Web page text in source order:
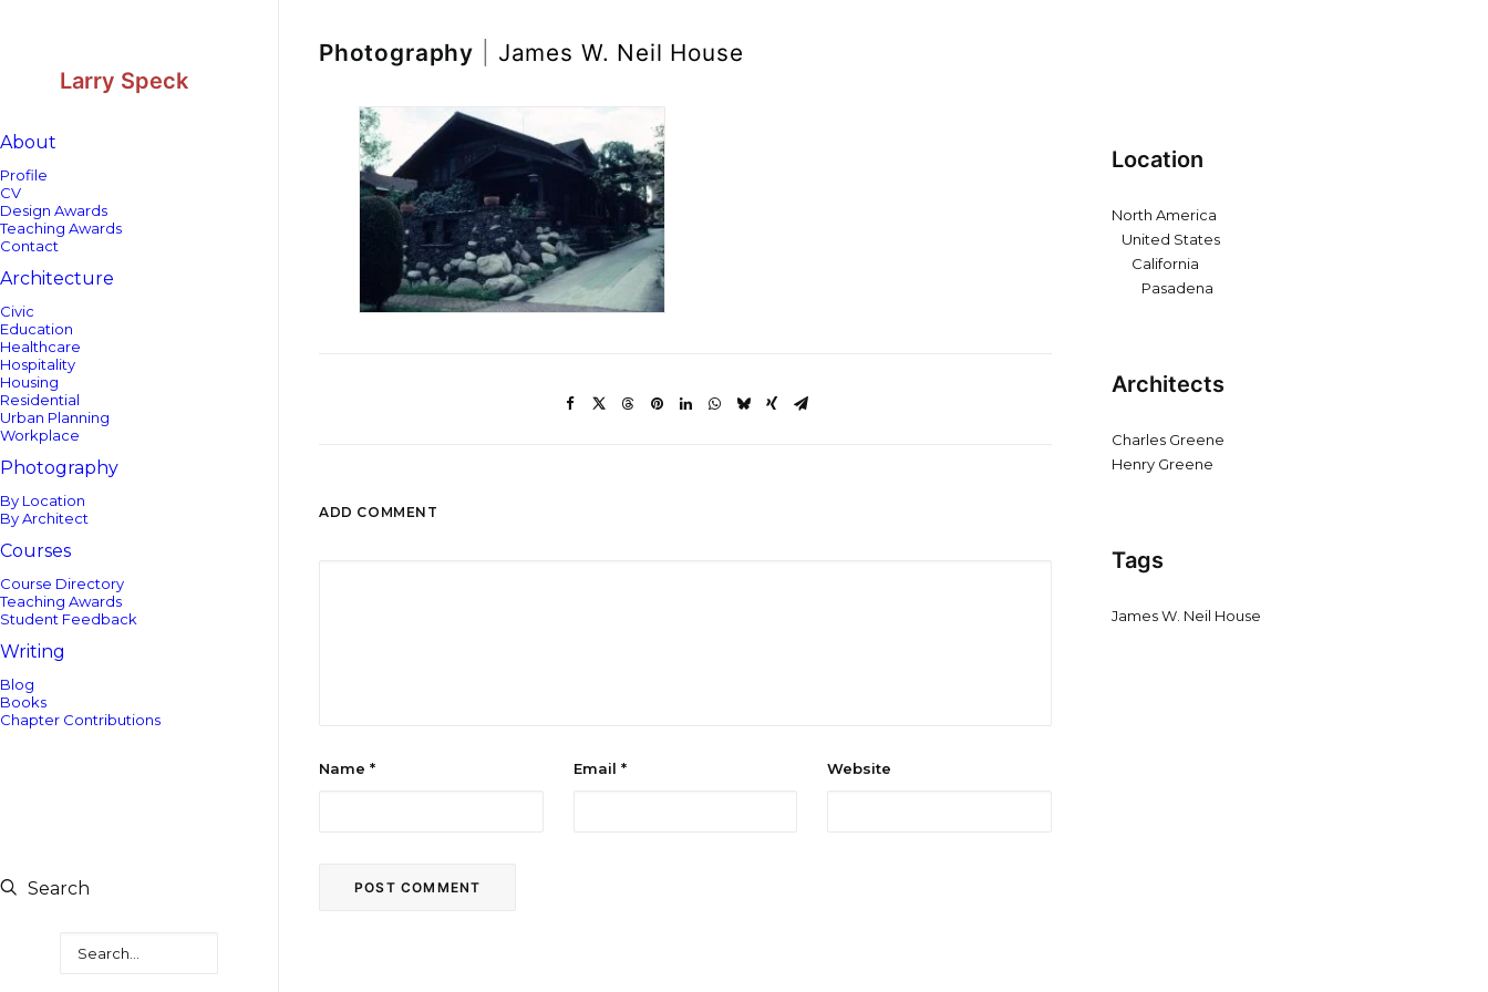
Larry Speck
About
Profile
CV
Design Awards
Teaching Awards
Contact
Architecture
Civic
Education
Healthcare
Hospitality
Housing
Residential
Urban Planning
Workplace
Photography
By Location
By Architect
Courses
Course Directory
Teaching Awards
Student Feedback
Writing
Blog
Books
Chapter Contributions
Search
Photography James W. Neil House
ADD COMMENT
Name * Email * Website
Location
North America
United States
California
Pasadena
Architects
Charles Greene
Henry Greene
Tags
James W. Neil House